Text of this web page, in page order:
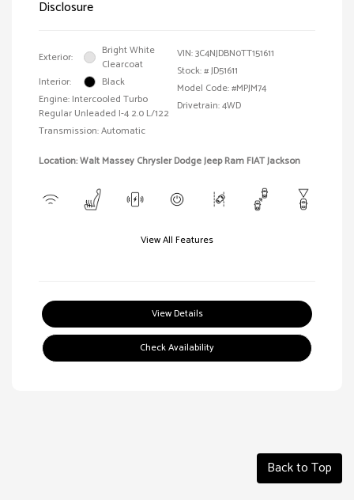
Disclosure
Exterior:
Bright White
Clearcoat
Interior:
Black
Engine: Intercooled Turbo
Regular Unleaded I-4 2.0 L/122
Transmission: Automatic
VIN:3C4NJDBN0TT151611
Stock: #JD51611
Model Code: #MPJM74
Drivetrain: 4WD
Location: Walt Massey Chrysler Dodge Jeep Ram FIAT Jackson
View All Features
View Details
Check Availability
Back to Top